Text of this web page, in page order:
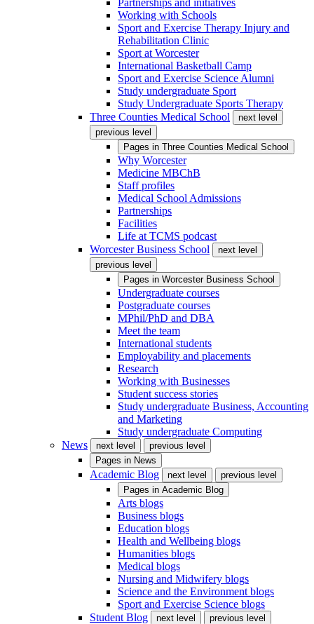
Partnerships and initiatives
Working with Schools
Sport and Exercise Therapy Injury and
Rehabilitation Clinic
Sport at Worcester
International Basketball Camp
Sport and Exercise Science Alumni
Study undergraduate Sport
Study Undergraduate Sports Therapy
Three Counties Medical School
next level
previous level
Pages in Three Counties Medical School
Why Worcester
Medicine MBChB
Staff profiles
Medical School Admissions
Partnerships
Facilities
Life at TCMS podcast
Worcester Business School
next level
previous level
Pages in Worcester Business School
Undergraduate courses
Postgraduate courses
MPhil/PhD and DBA
Meet the team
International students
Employability and placements
Research
Working with Businesses
Student success stories
Study undergraduate Business, Accounting
and Marketing
Study undergraduate Computing
News
next level
previous level
Pages in News
Academic Blog next level
previous level
Pages in Academic Blog
Arts blogs
Business blogs
Education blogs
Health and Wellbeing blogs
Humanities blogs
Medical blogs
Nursing and Midwifery blogs
Science and the Environment blogs
Sport and Exercise Science blogs
Student Blog
next level
previous level